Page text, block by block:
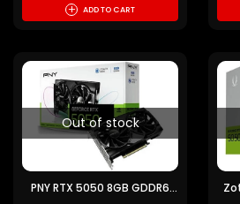
+ ADD TO CART
Out of stock
PNY RTX 5050 8GB GDDR6